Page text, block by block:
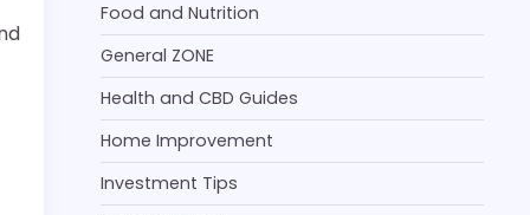
Food and Nutrition
General ZONE
Health and CBD Guides
Home Improvement
Investment Tips